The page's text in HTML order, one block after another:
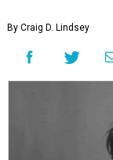
By Craig D. Lindsey